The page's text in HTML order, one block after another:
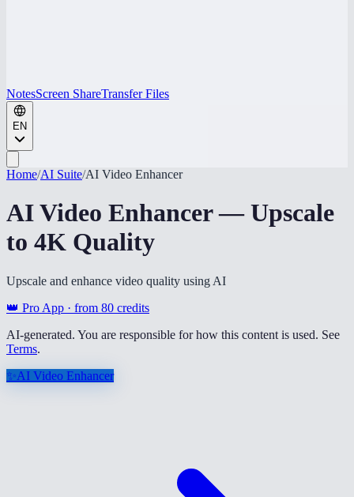
NotesScreen ShareTransfer Files
EN
Home/AI Suite/AI Video Enhancer
AI Video Enhancer — Upscale
to 4K Quality
Upscale and enhance video quality using AI
👑 Pro App · from 80 credits
AI-generated. You are responsible for how this content is used. See
Terms.
✨AI Video Enhancer